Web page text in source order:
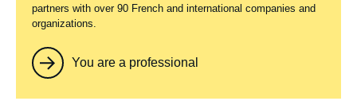
partners with over 90 French and international companies and
organizations.
You are a professional